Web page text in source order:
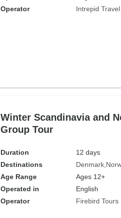
Operator
Intrepid Travel
Winter Scandinavia and
Group Tour
Duration
12 days
Destinations
Denmark
Age Range
Ages 12+
Operated in
English
Operator
Firebird Tours